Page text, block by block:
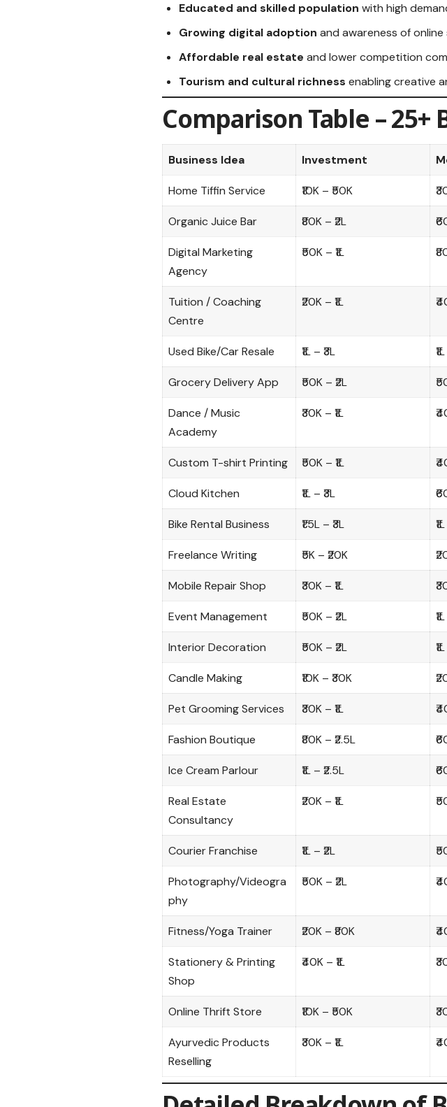
Educated and skilled population with high
Growing digital adoption and awareness of
Affordable real estate and lower competition
Tourism and cultural richness enabling creative
Comparison Table –
Business Idea Investment
Home Tiffin Service ₹10K – ₹50K
Organic Juice Bar ₹80K – ₹2L
Digital Marketing
Agency
₹50K – ₹1L
Tuition / Coaching
Centre
₹20K – ₹1L
Used Bike/Car Resale ₹1L – ₹3L
Grocery Delivery App ₹50K – ₹2L
Dance / Music
Academy
₹30K – ₹1L
Custom T-shirt Printing ₹50K – ₹1L
Cloud Kitchen ₹1L – ₹3L
Bike Rental Business ₹1.5L – ₹3L
Freelance Writing ₹5K – ₹20K
Mobile Repair Shop ₹30K – ₹1L
Event Management ₹50K – ₹2L
Interior Decoration ₹50K – ₹2L
Candle Making ₹10K – ₹30K
Pet Grooming Services ₹30K – ₹1L
Fashion Boutique ₹80K – ₹2.5L
Ice Cream Parlour ₹1L – ₹2.5L
Real Estate
Consultancy
₹20K – ₹1L
Courier Franchise ₹1L – ₹2L
Photography/Videogra
phy
₹50K – ₹2L
Fitness/Yoga Trainer ₹20K – ₹80K
Stationery & Printing
Shop
₹40K – ₹1L
Online Thrift Store ₹10K – ₹50K
Ayurvedic Products
Reselling
₹30K – ₹1L